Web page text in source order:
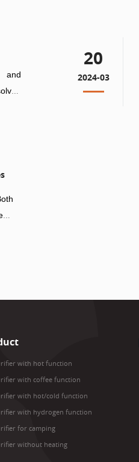
and
20
2024-03
with hot function
with coffee function
with hot/cold function
with hydrogen function
for camping
without heating